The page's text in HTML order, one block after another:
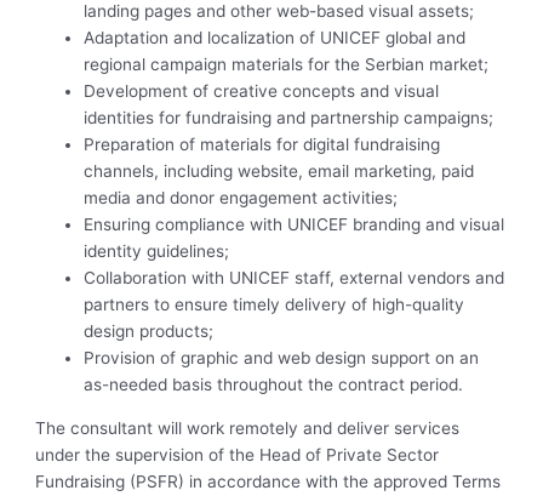
landing pages and other web-based visual assets;
Adaptation and localization of UNICEF global and
regional campaign materials for the Serbian market;
Development of creative concepts and visual
identities for fundraising and partnership campaigns;
Preparation of materials for digital fundraising
channels, including website, email marketing, paid
media and donor engagement activities;
Ensuring compliance with UNICEF branding and visual
identity guidelines;
Collaboration with UNICEF staff, external vendors and
partners to ensure timely delivery of high-quality
design products;
Provision of graphic and web design support on an
as-needed basis throughout the contract period.
The consultant will work remotely and deliver services
under the supervision of the Head of Private Sector
Fundraising (PSFR) in accordance with the approved Terms